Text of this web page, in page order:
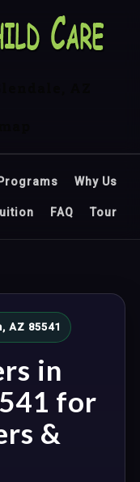
Programs Why Us
FAQ Tour
AZ 85541
in
for
&